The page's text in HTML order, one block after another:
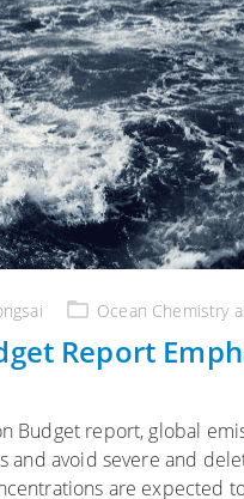
Ocean Chemistry
Report
Budget report, global
avoid severe and
are expected